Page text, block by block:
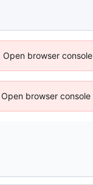
browser
browser